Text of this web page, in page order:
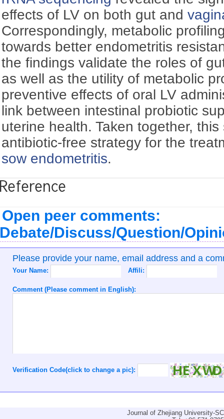
effects of LV on both gut and
Correspondingly, metabolic
towards better endometritis
the findings validate the roles of
as well as the utility of metabolic
preventive effects of oral LV
link between intestinal probiotic
uterine health. Taken together,
antibiotic-free strategy for the
sow endometritis.
Open peer comments:
Discuss/Question/
Please provide your name, email address and a
Your Name: Affili:
Comment (Please comment in English):
Verification Code(click to change a pic):
Journal of Zhejiang University-